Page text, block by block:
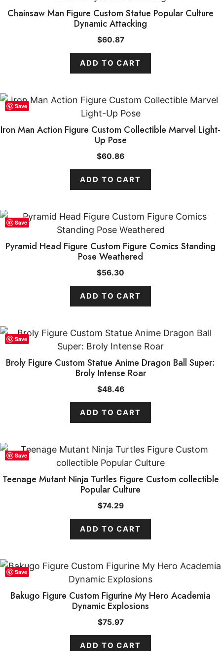
Chainsaw Man Figure Custom Statue Popular Culture
Dynamic Attacking
$60.87
ADD TO CART
Save
Iron Man Action Figure Custom Collectible Marvel Light-
Up Pose
$60.86
ADD TO CART
Save
Pyramid Head Figure Custom Figure Comics Standing
Pose Weathered
$56.30
ADD TO CART
Save
Broly Figure Custom Statue Anime Dragon Ball Super:
Broly Intense Roar
$48.46
ADD TO CART
Save
Teenage Mutant Ninja Turtles Figure Custom collectible
Popular Culture
$74.29
ADD TO CART
Save
Bakugo Figure Custom Figurine My Hero Academia
Dynamic Explosions
$75.97
ADD TO CART